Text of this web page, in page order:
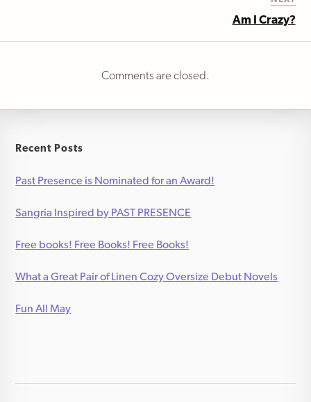
Am I Crazy?
Comments are closed.
Recent Posts
Past Presence is Nominated for an Award!
Sangria Inspired by PAST PRESENCE
Free books! Free Books! Free Books!
What a Great Pair of Linen Cozy Oversize Debut Novels
Fun All May